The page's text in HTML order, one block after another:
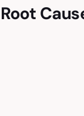
Root